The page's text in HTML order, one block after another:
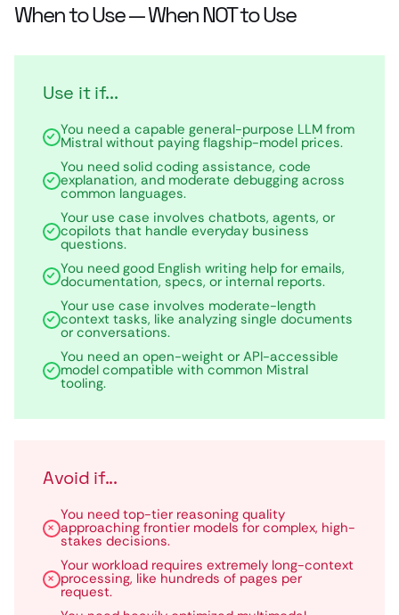
When to Use — When NOT to Use
Use it if...
You need a capable general-purpose LLM from
Mistral without paying flagship-model prices.
You need solid coding assistance, code
explanation, and moderate debugging across
common languages.
Your use case involves chatbots, agents, or
copilots that handle everyday business
questions.
You need good English writing help for emails,
documentation, specs, or internal reports.
Your use case involves moderate-length
context tasks, like analyzing single documents
or conversations.
You need an open-weight or API-accessible
model compatible with common Mistral
tooling.
Avoid if...
You need top-tier reasoning quality
approaching frontier models for complex, high-
stakes decisions.
Your workload requires extremely long-context
processing, like hundreds of pages per
request.